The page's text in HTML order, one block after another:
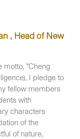
, Head of New
motto, "Cheng
I pledge to
fellow members
with
characters
of the
of nature,